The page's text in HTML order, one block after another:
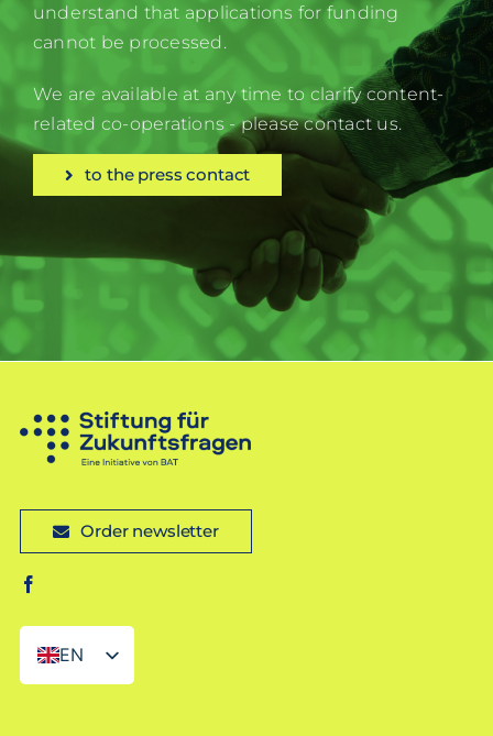
understand that applications for funding
cannot be processed.
We are available at any time to clarify content-
related co-operations - please contact us.
to the press contact
Order newsletter
EN
DE